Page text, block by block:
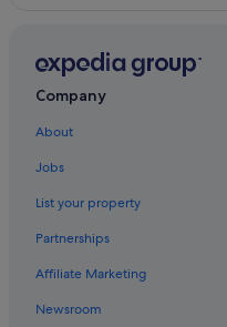
Apartments in Yuen Long
Yuen Long Hotels
Aparthotels in Yuen Long
Company
About
Jobs
List your property
Partnerships
Affiliate Marketing
Newsroom